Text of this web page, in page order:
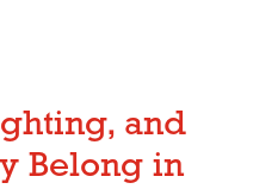
and
Belong in